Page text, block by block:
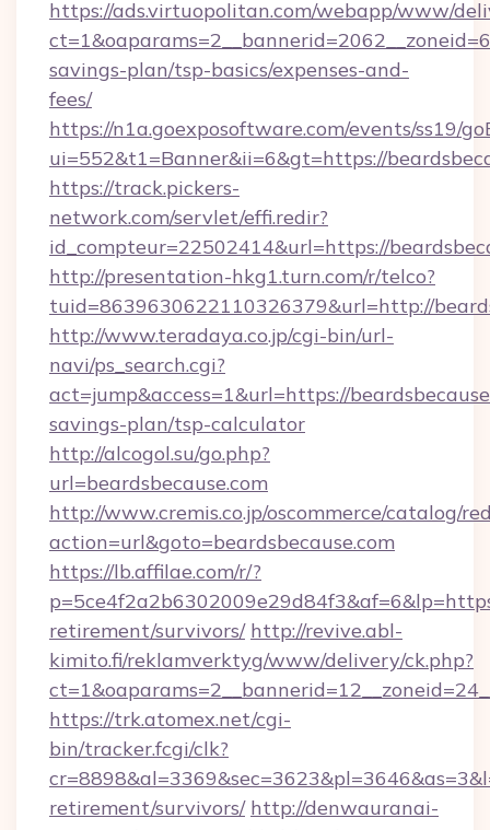
https://ads.virtuopolitan.com/webapp/www/
savings-plan/tsp-basics/expenses-and-
fees/
https://n1a.goexposoftware.com/events/ss19/
ui=552&t1=Banner&ii=6&gt=https://
https://track.pickers-
network.com/servlet/effi.redir?
id_compteur=22502414&url=https://
http://presentation-hkg1.turn.com/r/telco?
tuid=8639630622110326379&url=http://
http://www.teradaya.co.jp/cgi-bin/url-
navi/ps_search.cgi?
act=jump&access=1&url=https://
savings-plan/tsp-calculator
http://alcogol.su/go.php?
url=beardsbecause.com
http://www.cremis.co.jp/oscommerce/catalog/
action=url&goto=beardsbecause.com
https://lb.affilae.com/r/?
retirement/survivors/ http://revive.abl-
kimito.fi/reklamverktyg/www/delivery/ck.php?
https://trk.atomex.net/cgi-
bin/tracker.fcgi/clk?
retirement/survivors/ http://denwauranai-